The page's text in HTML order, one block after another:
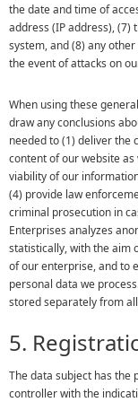
the date and time of
address (IP address),
system, and (8) any
the event of attacks on
When using these
draw any conclusions
needed to (1) deliver the
content of our website
viability of our
(4) provide law
criminal prosecution in
Enterprises analyzes
statistically, with the aim
of our enterprise, and to
personal data we
stored separately from
5.
The data subject has the
controller with the